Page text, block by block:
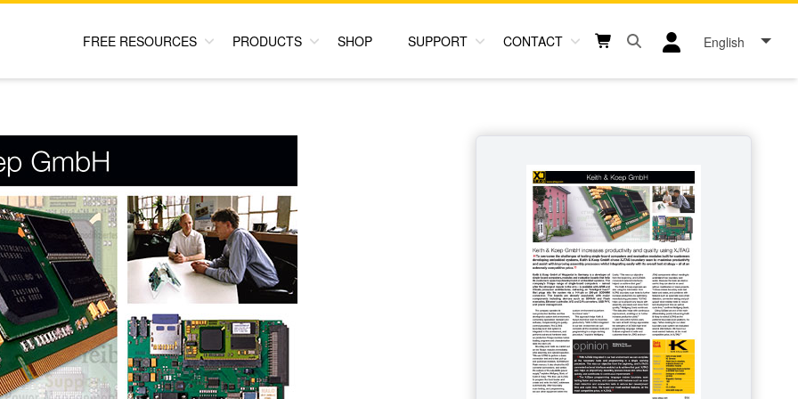
FREE RESOURCES PRODUCTS SHOP SUPPORT CONTACT
Shopping cart button
Open search box button
User log in icon
English